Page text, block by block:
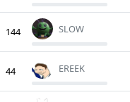
144 SLOW
44 EREEK